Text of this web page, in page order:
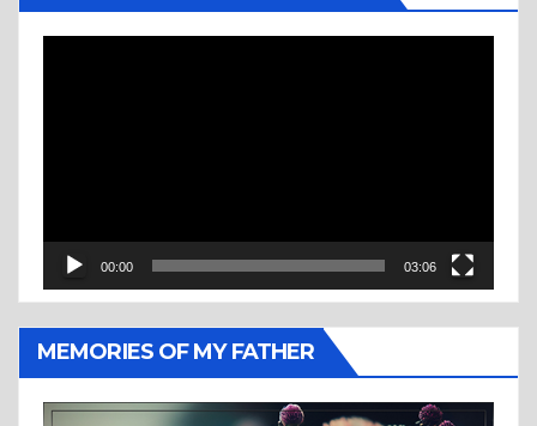
00:00 03:06
MEMORIES OF MY FATHER